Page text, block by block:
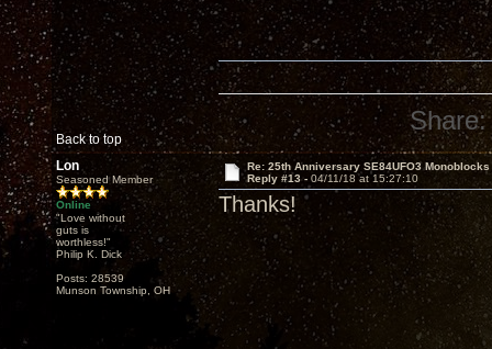
Back to top
Share:
Lon
Seasoned Member
Online
"Love without
guts is
worthless!"
Philip K. Dick
Posts: 28539
Munson Township, OH
Re: 25th Anniversary SE84UFO3 Monoblocks
Reply #13 - 04/11/18 at 15:27:10
Thanks!